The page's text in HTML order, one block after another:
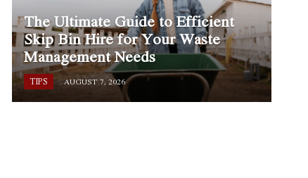
The Ultimate Guide to Efficient
Skip Bin Hire for Your Waste
Management Needs
TIPS AUGUST 7, 2026